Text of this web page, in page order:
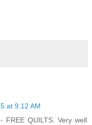
at 9:12 AM
FREE QUILTS. Very well